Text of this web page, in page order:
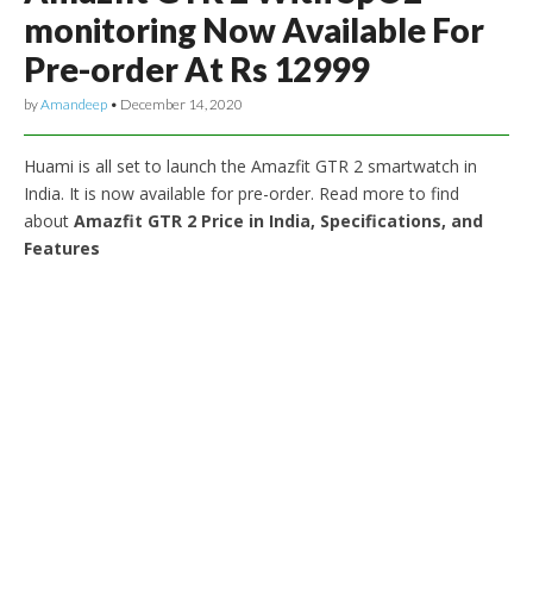
monitoring Now Available For
Pre-order At Rs 12999
byAmandeep • December 14, 2020
Huami is all set to launch the Amazfit GTR 2 smartwatch in
India. It is now available for pre-order. Read more to find
about Amazfit GTR 2 Price in India, Specifications, and
Features